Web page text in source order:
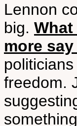
Lennon
big.
more
freedom.